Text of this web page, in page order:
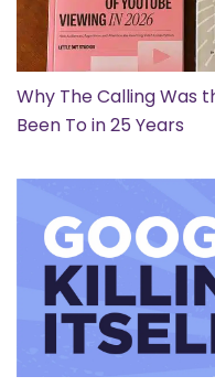
Why The Calling Was
Been To in 25 Years